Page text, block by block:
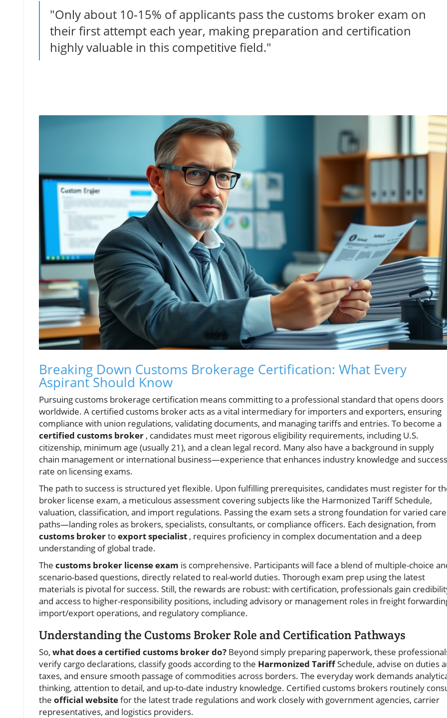
"Only about 10-15% of applicants pass the customs broker exam on
their first attempt each year, making preparation and certification
highly valuable in this competitive field."
Breaking Down Customs Brokerage Certification: What Every
Aspirant Should Know
Pursuing customs brokerage certification means committing to a professional standard that opens doors
worldwide. A certified customs broker acts as a vital intermediary for importers and exporters, ensuring
compliance with union regulations, validating documents, and managing tariffs and entries. To become a
certified customs broker , candidates must meet rigorous eligibility requirements, including U.S.
citizenship, minimum age (usually 21), and a clean legal record. Many also have a background in supply
chain management or international business—experience that enhances industry knowledge and success
rate on licensing exams.
The path to success is structured yet flexible. Upon fulfilling prerequisites, candidates must register for
broker license exam, a meticulous assessment covering subjects like the Harmonized Tariff Schedule,
valuation, classification, and import regulations. Passing the exam sets a strong foundation for varied
paths—landing roles as brokers, specialists, consultants, or compliance officers. Each designation, from
customs brokertoexport specialist , requires proficiency in complex documentation and a deep
understanding of global trade.
The customs broker license exam is comprehensive. Participants will face a blend of multiple-choice
scenario-based questions, directly related to real-world duties. Thorough exam prep using the latest
materials is pivotal for success. Still, the rewards are robust: with certification, professionals gain
and access to higher-responsibility positions, including advisory or management roles in freight
import/export operations, and regulatory compliance.
Understanding the Customs Broker Role and Certification Pathways
So, what does a certified customs broker do? Beyond simply preparing paperwork, these
verify cargo declarations, classify goods according to the Harmonized TariffSchedule, advise on duties
taxes, and ensure smooth passage of commodities across borders. The everyday work demands
thinking, attention to detail, and up-to-date industry knowledge. Certified customs brokers routinely
the official websitefor the latest trade regulations and work closely with government agencies, carrier
representatives, and logistics providers.